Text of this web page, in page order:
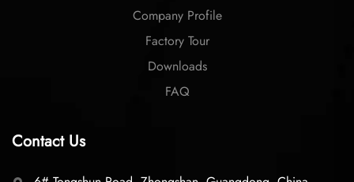
Company Profile
Factory Tour
Downloads
FAQ
Contact Us